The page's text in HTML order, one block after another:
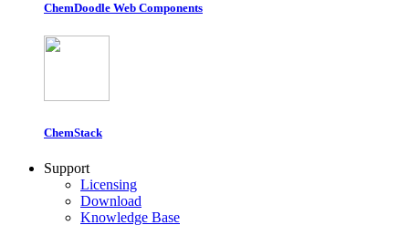
ChemDoodle Web Components
ChemStack
Support
Licensing
Download
Knowledge Base